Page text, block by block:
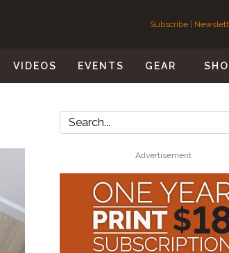
Subscribe |
VIDEOS EVENTS GEAR
Advertisement